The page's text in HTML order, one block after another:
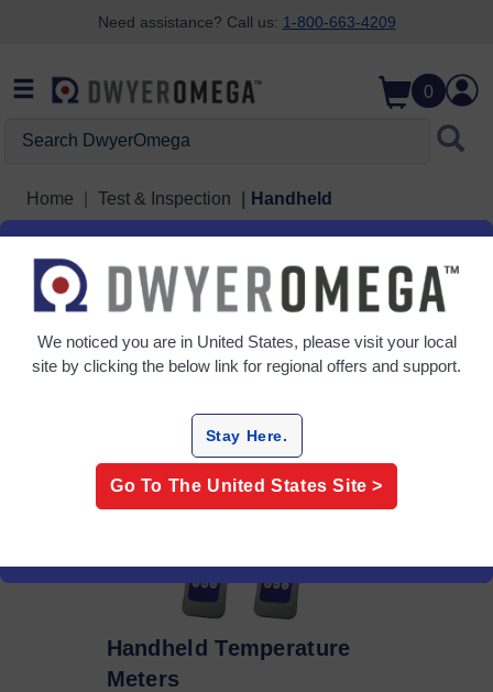
Need assistance? Call us: 1-800-663-4209
0
Home Test & Inspection Handheld
Handheld
8 Products
Handheld Temperature
Meters
We noticed you are in United States, please visit your local
site by clicking the below link for regional offers and support.
Stay Here.
Go To The United States Site >